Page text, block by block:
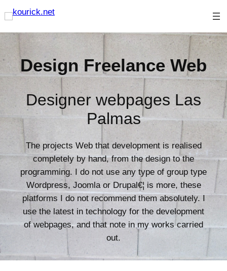
to
content
Design Freelance Web
Designer webpages Las
Palmas
The projects Web that development is realised
completely by hand, from the design to the
programming. I do not use any type of group type
Wordpress, Joomla or Drupal€¦ is more, these
platforms I do not recommend them absolutely. I
use the latest in technology for the development
of webpages, and that note in my works carried
out.